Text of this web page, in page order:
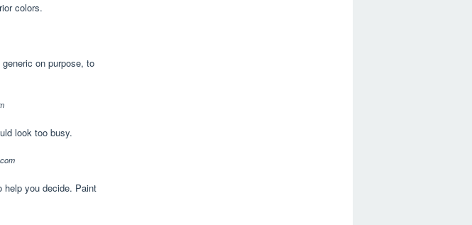
colors.
on purpose, to
look too busy.
help you decide. Paint